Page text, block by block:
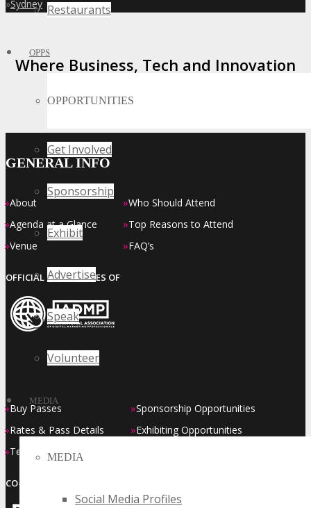
Restaurants
OPPS
OPPORTUNITIES
Get Involved
Sponsorship
Exhibit
Advertise
Speak
Volunteer
MEDIA
MEDIA
Social Media Profiles
»Sydney
Where Business, Tech and Innovation
GENERAL INFO
»About
»Agenda at a Glance
»Venue
»Who Should Attend
»Top Reasons to Attend
»FAQ’s
OFFICIAL EVENT SERIES OF
»Buy Passes
»Rates & Pass Details
»Testimonials
»Sponsorship Opportunities
»Exhibiting Opportunities
CO-LOCATED EVENT SERIES